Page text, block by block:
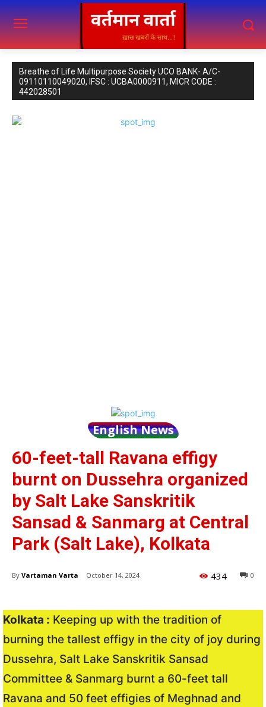
Breathe of Life Multipurpose Society UCO BANK- A/C-
09110110049020, IFSC : UCBA0000911, MICR CODE :
442028501
English News
60-feet-tall Ravana effigy
burnt on Dussehra organized
by Salt Lake Sanskritik
Sansad & Sanmarg at Central
Park (Salt Lake), Kolkata
By Vartaman Varta October 14, 2024 0
434
Kolkata : Keeping up with the tradition of
burning the tallest effigy in the city of joy during
Dussehra, Salt Lake Sanskritik Sansad
Committee & Sanmarg burnt a 60-feet tall
Ravana and 50 feet effigies of Meghnad and